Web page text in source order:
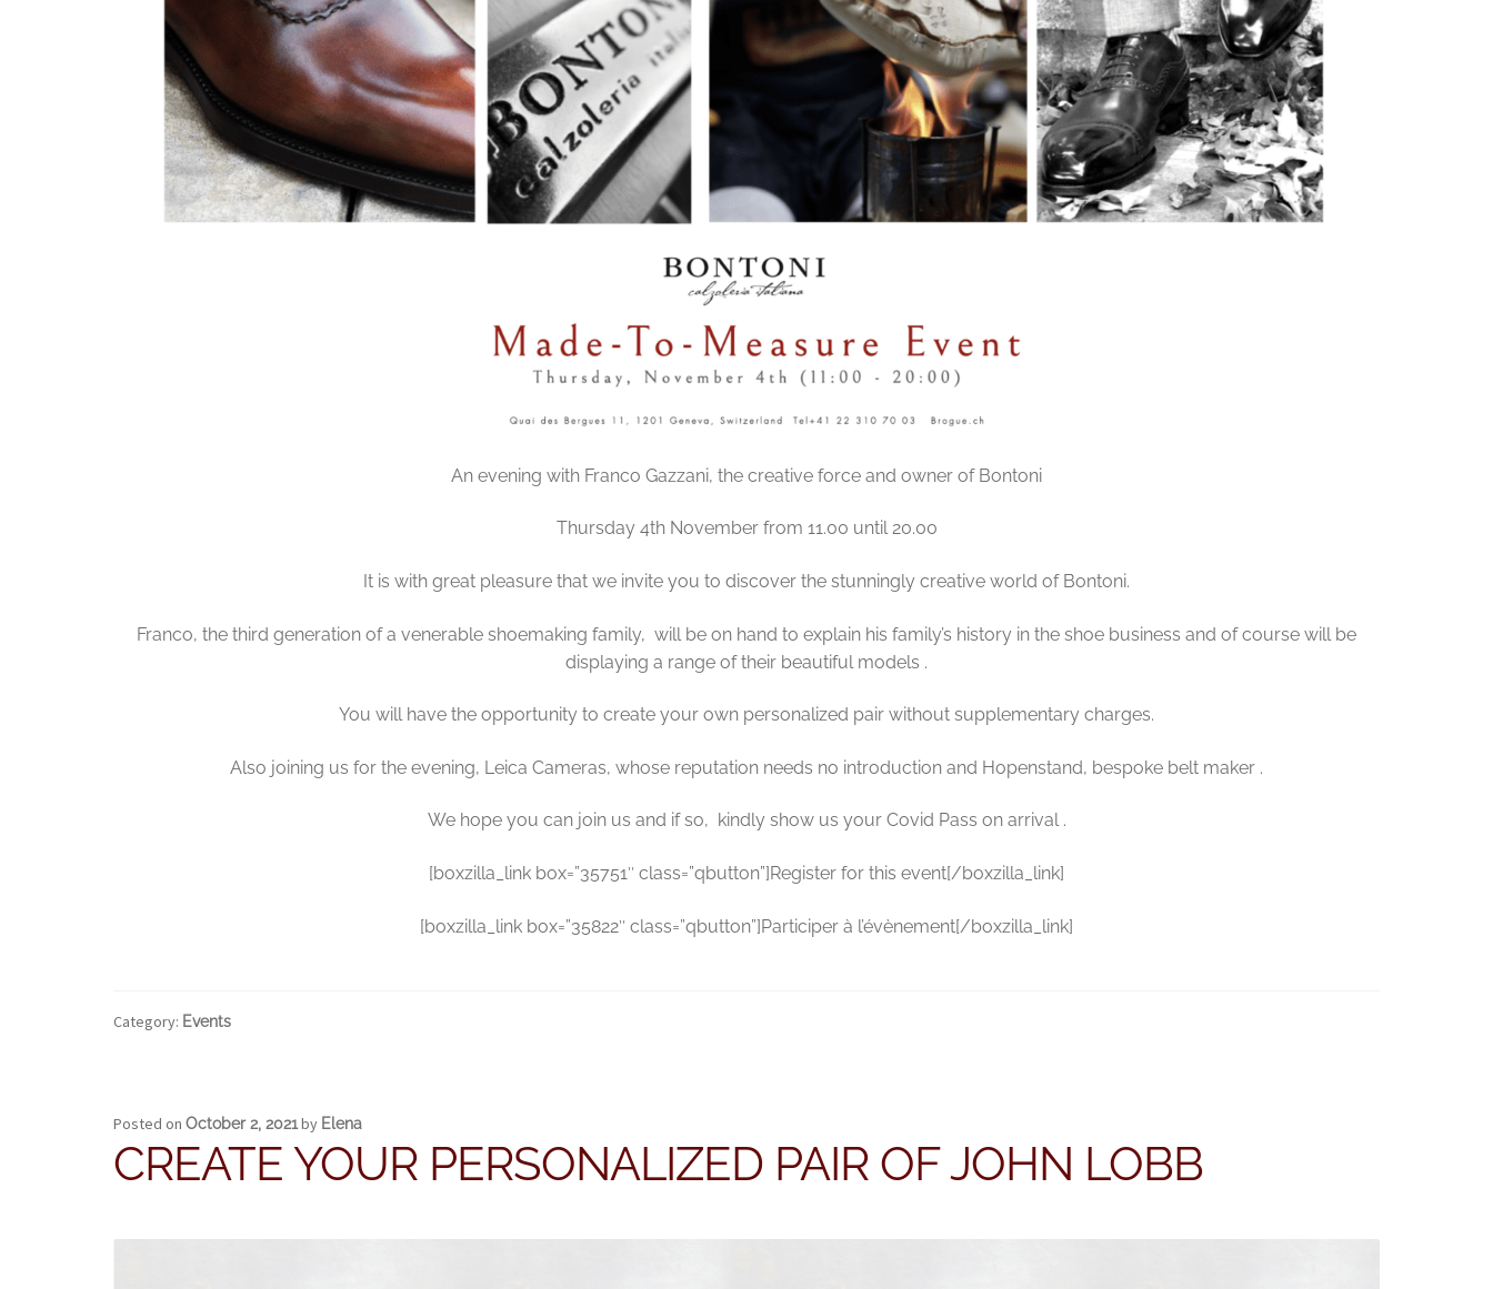
An evening with Franco Gazzani, the creative force and owner of Bontoni
Thursday 4th November from 11.00 until 20.00
It is with great pleasure that we invite you to discover the stunningly creative world of Bontoni.
Franco, the third generation of a venerable shoemaking family, will be on hand to explain his family’s history in the shoe business and of course will be
displaying a range of their beautiful models .
You will have the opportunity to create your own personalized pair without supplementary charges.
Also joining us for the evening, Leica Cameras, whose reputation needs no introduction and Hopenstand, bespoke belt maker .
We hope you can join us and if so, kindly show us your Covid Pass on arrival .
[boxzilla_link box=”35751″ class=”qbutton”]Register for this event[/boxzilla_link]
[boxzilla_link box=”35822″ class=”qbutton”]Participer à l’évènement[/boxzilla_link]
Category: Events
Posted on October 2, 2021by Elena
CREATE YOUR PERSONALIZED PAIR OF JOHN LOBB